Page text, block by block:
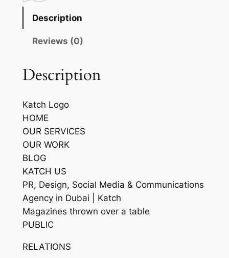
Description
Reviews (0)
Description
Katch Logo
HOME
OUR SERVICES
OUR WORK
BLOG
KATCH US
PR, Design, Social Media & Communications
Agency in Dubai | Katch
Magazines thrown over a table
PUBLIC
RELATIONS